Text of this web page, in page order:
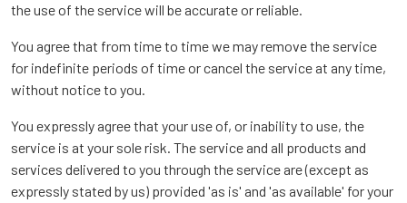
the use of the service will be accurate or reliable.
You agree that from time to time we may remove the service
for indefinite periods of time or cancel the service at any time,
without notice to you.
You expressly agree that your use of, or inability to use, the
service is at your sole risk. The service and all products and
services delivered to you through the service are (except as
expressly stated by us) provided 'as is' and 'as available' for your